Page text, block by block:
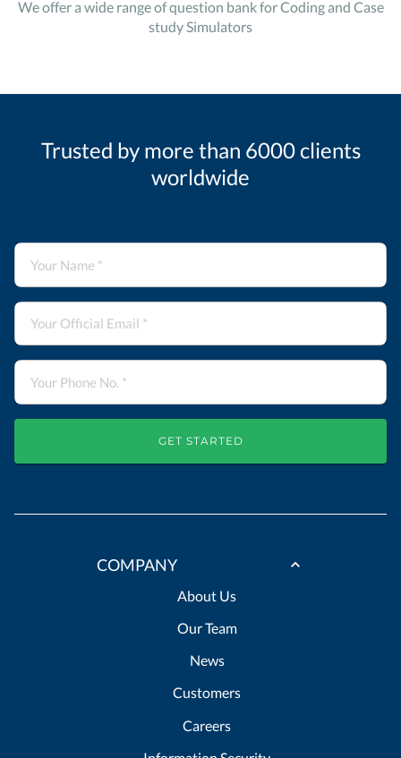
We offer a wide range of question bank for Coding and Case
study Simulators
Trusted by more than 6000 clients
worldwide
GET STARTED
COMPANY
About Us
Our Team
News
Customers
Careers